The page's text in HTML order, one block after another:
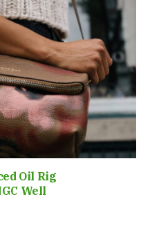
Oil Rig
Well